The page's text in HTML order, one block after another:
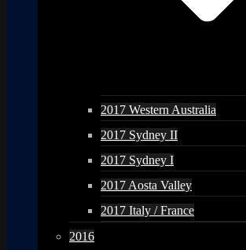
2017 Western Australia
2017 Sydney II
2017 Sydney I
2017 Aosta Valley
2017 Italy / France
2016